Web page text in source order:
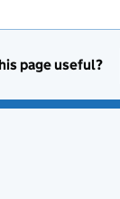
page useful?